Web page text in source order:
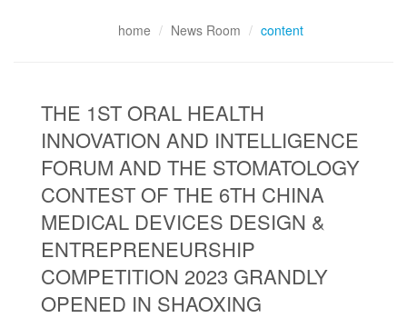
home News Room content
THE 1ST ORAL HEALTH
INNOVATION AND INTELLIGENCE
FORUM AND THE STOMATOLOGY
CONTEST OF THE 6TH CHINA
MEDICAL DEVICES DESIGN &
ENTREPRENEURSHIP
COMPETITION 2023 GRANDLY
OPENED IN SHAOXING